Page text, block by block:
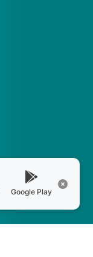
Google Play